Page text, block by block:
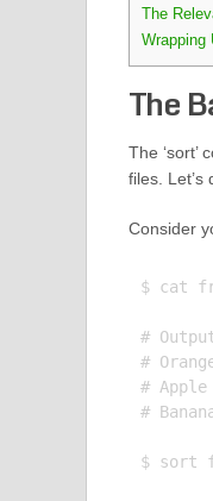
The
Wrapping
The
The
files. Let’s
Consider
$ cat
#
#
# Apple
#
$ sort